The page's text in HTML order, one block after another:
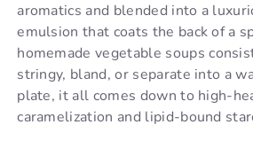
aromatics and blended into a
emulsion that coats the back of a
homemade vegetable soups
stringy, bland, or separate into a
plate, it all comes down to high-
caramelization and lipid-bound